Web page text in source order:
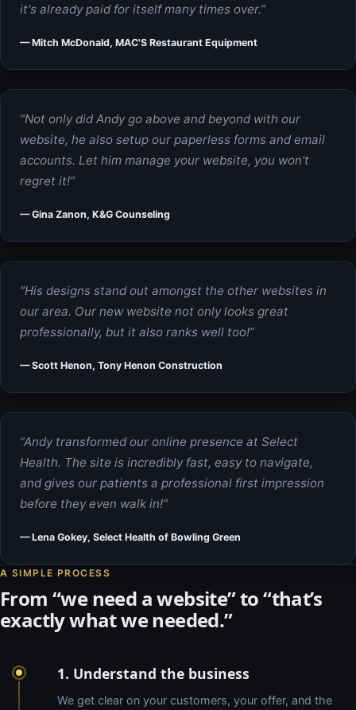
it's already paid for itself many times over.”
— Mitch McDonald, MAC'S Restaurant Equipment
“Not only did Andy go above and beyond with our
website, he also setup our paperless forms and email
accounts. Let him manage your website, you won't
regret it!”
— Gina Zanon, K&G Counseling
“His designs stand out amongst the other websites in
our area. Our new website not only looks great
professionally, but it also ranks well too!”
— Scott Henon, Tony Henon Construction
“Andy transformed our online presence at Select
Health. The site is incredibly fast, easy to navigate,
and gives our patients a professional first impression
before they even walk in!”
— Lena Gokey, Select Health of Bowling Green
A SIMPLE PROCESS
From “we need a website” to “that’s
exactly what we needed.”
1. Understand the business
We get clear on your customers, your offer, and the